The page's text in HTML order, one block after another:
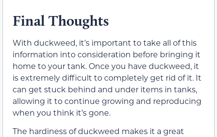
Final Thoughts
With duckweed, it’s important to take all of this
information into consideration before bringing it
home to your tank. Once you have duckweed, it
is extremely difficult to completely get rid of it. It
can get stuck behind and under items in tanks,
allowing it to continue growing and reproducing
when you think it’s gone.
The hardiness of duckweed makes it a great